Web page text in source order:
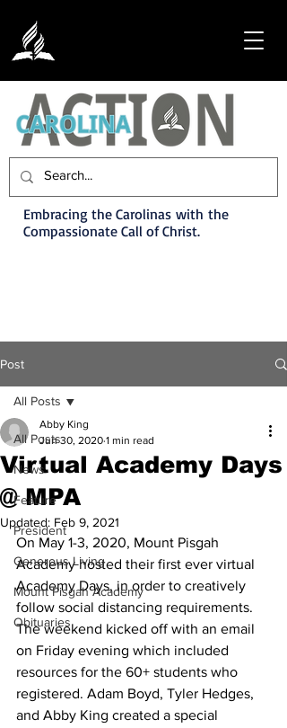
Embracing the Carolinas with the
Compassionate Call of Christ.
Post
All Posts
News
Feature
President
Generous Living
Mount Pisgah Academy
Obituaries
All Posts
Virtual Academy Days
@ MPA
Abby King
Jun 30, 2020 1 min read
Updated: Feb 9, 2021
On May 1-3, 2020, Mount Pisgah
Academy hosted their first ever virtual
Academy Days, in order to creatively
follow social distancing requirements.
The weekend kicked off with an email
on Friday evening which included
resources for the 60+ students who
registered. Adam Boyd, Tyler Hedges,
and Abby King created a special